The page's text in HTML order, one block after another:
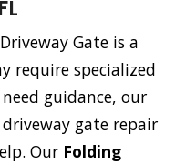
Gate is a
require specialized
guidance, our
gate repair
Our Folding